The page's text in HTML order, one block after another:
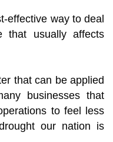
effective way to deal
that usually affects
that can be applied
businesses that
to feel less
our nation is